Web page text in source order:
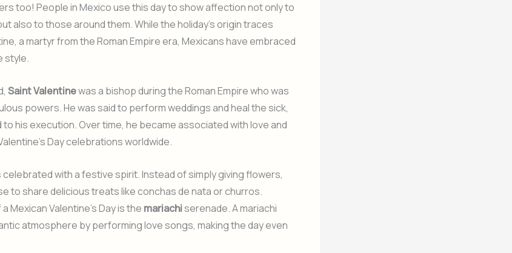
too! People in Mexico use this day to show affection not only to
also to those around them. While the holiday’s origin traces
a martyr from the Roman Empire era, Mexicans have embraced
style.
Saint Valentinewas a bishop during the Roman Empire who was
powers. He was said to perform weddings and heal the sick,
to his execution. Over time, he became associated with love and
Day celebrations worldwide.
celebrated with a festive spirit. Instead of simply giving flowers,
to share delicious treats like conchas de nata or churros.
Mexican Valentine’s Day is the mariachiserenade. A mariachi
atmosphere by performing love songs, making the day even